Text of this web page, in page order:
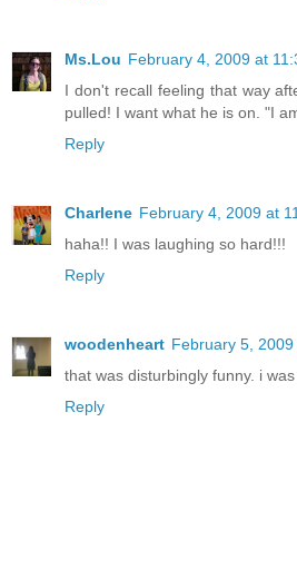
Ms.Lou February 4, 2009 at
I don't recall feeling that way
pulled! I want what he is on. "I
Reply
Charlene February 4, 2009 at
haha!! I was laughing so hard!!!
Reply
woodenheart February 5, 2009
that was disturbingly funny. i
Reply